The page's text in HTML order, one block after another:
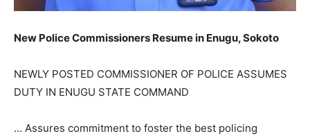
New Police Commissioners Resume in Enugu, Sokoto
NEWLY POSTED COMMISSIONER OF POLICE ASSUMES
DUTY IN ENUGU STATE COMMAND
… Assures commitment to foster the best policing